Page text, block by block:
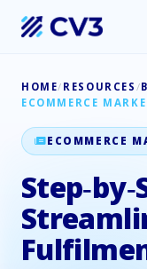
HOME/ RESOURCES /
ECOMMERCE
ECOMMERCE